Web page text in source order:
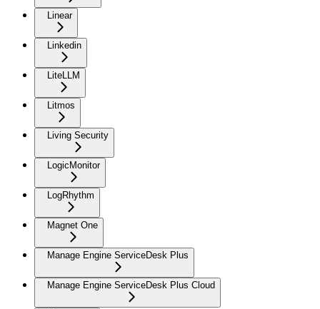
Linear
Linkedin
LiteLLM
Litmos
Living Security
LogicMonitor
LogRhythm
Magnet One
Manage Engine ServiceDesk Plus
Manage Engine ServiceDesk Plus Cloud